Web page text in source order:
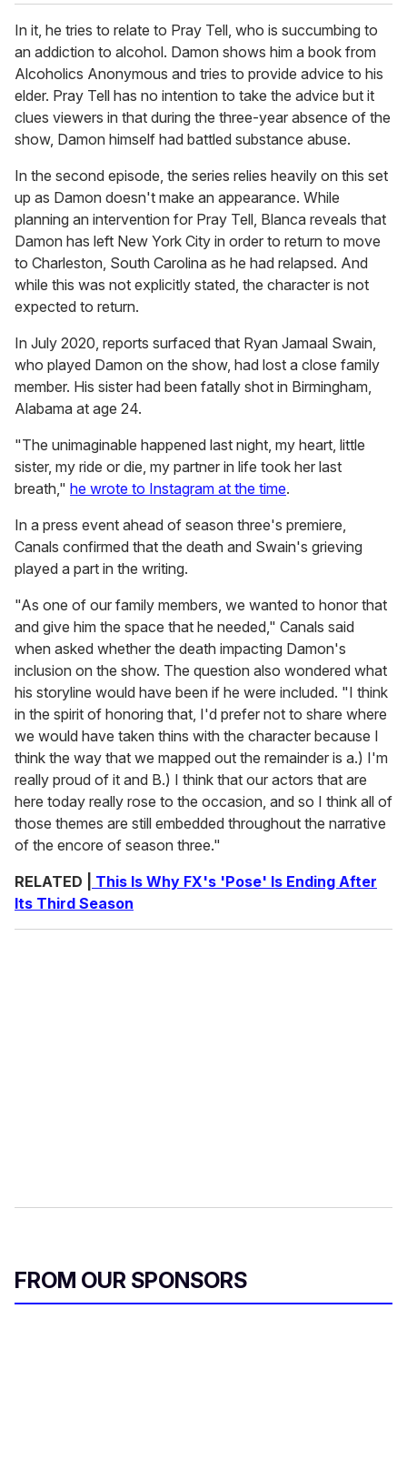
In it, he tries to relate to Pray Tell, who is succumbing to
an addiction to alcohol. Damon shows him a book from
Alcoholics Anonymous and tries to provide advice to his
elder. Pray Tell has no intention to take the advice but it
clues viewers in that during the three-year absence of the
show, Damon himself had battled substance abuse.
In the second episode, the series relies heavily on this set
up as Damon doesn't make an appearance. While
planning an intervention for Pray Tell, Blanca reveals that
Damon has left New York City in order to return to move
to Charleston, South Carolina as he had relapsed. And
while this was not explicitly stated, the character is not
expected to return.
In July 2020, reports surfaced that Ryan Jamaal Swain,
who played Damon on the show, had lost a close family
member. His sister had been fatally shot in Birmingham,
Alabama at age 24.
"The unimaginable happened last night, my heart, little
sister, my ride or die, my partner in life took her last
breath," he wrote to Instagram at the time.
In a press event ahead of season three's premiere,
Canals confirmed that the death and Swain's grieving
played a part in the writing.
"As one of our family members, we wanted to honor that
and give him the space that he needed," Canals said
when asked whether the death impacting Damon's
inclusion on the show. The question also wondered what
his storyline would have been if he were included. "I think
in the spirit of honoring that, I'd prefer not to share where
we would have taken thins with the character because I
think the way that we mapped out the remainder is a.) I'm
really proud of it and B.) I think that our actors that are
here today really rose to the occasion, and so I think all of
those themes are still embedded throughout the narrative
of the encore of season three."
RELATED |
This Is Why FX's 'Pose' Is Ending After
Its Third Season
FROM OUR SPONSORS